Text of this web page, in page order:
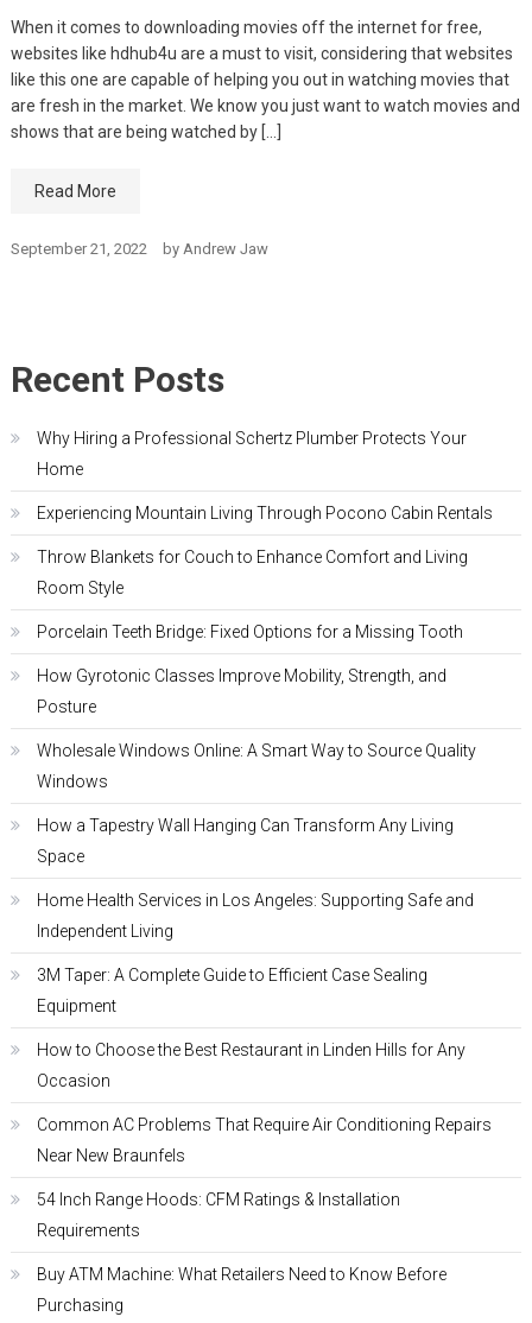
When it comes to downloading movies off the internet for free,
websites like hdhub4u are a must to visit, considering that websites
like this one are capable of helping you out in watching movies that
are fresh in the market. We know you just want to watch movies and
shows that are being watched by […]
Read More
September 21, 2022 by Andrew Jaw
Recent Posts
Why Hiring a Professional Schertz Plumber Protects Your
Home
Experiencing Mountain Living Through Pocono Cabin Rentals
Throw Blankets for Couch to Enhance Comfort and Living
Room Style
Porcelain Teeth Bridge: Fixed Options for a Missing Tooth
How Gyrotonic Classes Improve Mobility, Strength, and
Posture
Wholesale Windows Online: A Smart Way to Source Quality
Windows
How a Tapestry Wall Hanging Can Transform Any Living
Space
Home Health Services in Los Angeles: Supporting Safe and
Independent Living
3M Taper: A Complete Guide to Efficient Case Sealing
Equipment
How to Choose the Best Restaurant in Linden Hills for Any
Occasion
Common AC Problems That Require Air Conditioning Repairs
Near New Braunfels
54 Inch Range Hoods: CFM Ratings & Installation
Requirements
Buy ATM Machine: What Retailers Need to Know Before
Purchasing